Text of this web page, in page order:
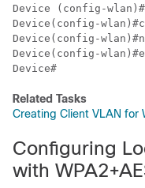
Device
Device
Device
Device
Device#
Related Tasks
Creating Client VLAN for
Configuring
with